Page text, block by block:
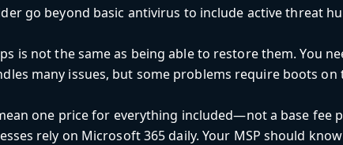
go beyond basic antivirus to include active threat
is not the same as being able to restore them. You
many issues, but some problems require boots
one price for everything included—not a base fee
rely on Microsoft 365 daily. Your MSP should